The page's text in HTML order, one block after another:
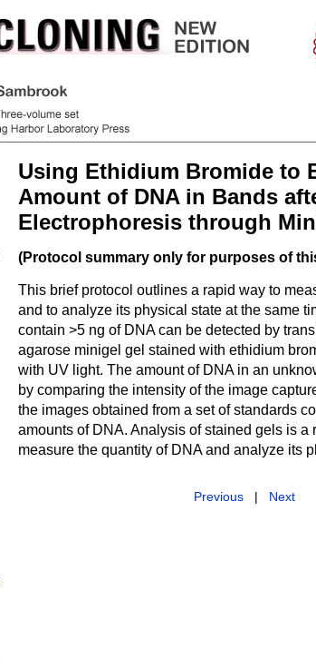
Using Ethidium Bromide to
Amount of DNA in Bands
Electrophoresis through
(Protocol summary only for purposes of
This brief protocol outlines a rapid way to
and to analyze its physical state at the same
contain >5 ng of DNA can be detected by
agarose minigel gel stained with ethidium
with UV light. The amount of DNA in an
by comparing the intensity of the image
the images obtained from a set of standards
amounts of DNA. Analysis of stained gels is a
measure the quantity of DNA and analyze its
Previous | Next